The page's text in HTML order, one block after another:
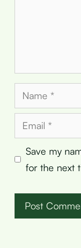
Name
Email
Save my
for the next